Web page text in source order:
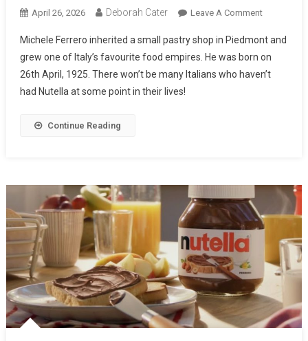
April 26, 2026 Deborah Cater Leave A Comment
Michele Ferrero inherited a small pastry shop in Piedmont and
grew one of Italy’s favourite food empires. He was born on
26th April, 1925. There won’t be many Italians who haven’t
had Nutella at some point in their lives!
Continue Reading